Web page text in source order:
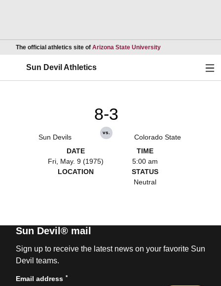
The official athletics site of Arizona State UniversityOpens in a new
Sun Devil Athletics
Sun Devils
8-3
vs.
Colorado State
DATE
Fri, May. 9 (1975)
TIME
5:00 am
LOCATION
STATUS
Neutral
Sun Devil® mail
Sign up to receive the latest news on your favorite Sun
Devil teams.
Email address *